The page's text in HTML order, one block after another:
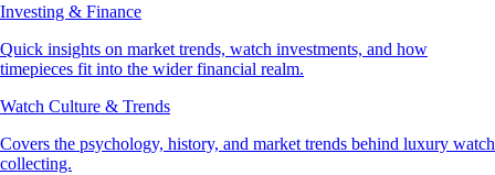
Investing & Finance
Quick insights on market trends, watch investments, and how
timepieces fit into the wider financial realm.
Watch Culture & Trends
Covers the psychology, history, and market trends behind luxury watch
collecting.